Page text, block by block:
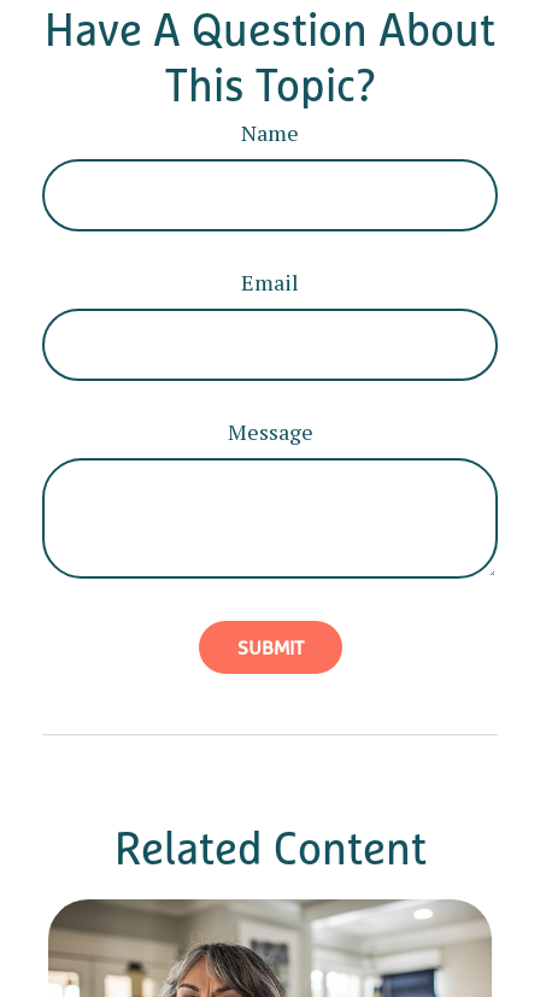
Have A Question About
This Topic?
Name
Email
Message
Related Content